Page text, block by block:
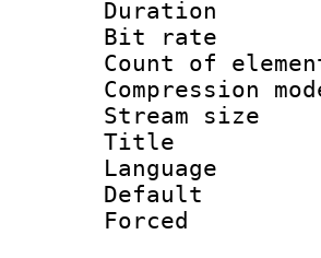
Bit
Count
Title